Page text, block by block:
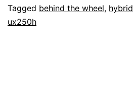
Lexus
Tagged behind the wheel, hybrid
ux250h